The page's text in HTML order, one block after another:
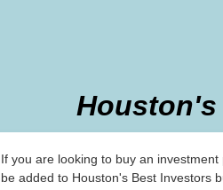
If you are looking to buy an
be added to Houston's Best Investors